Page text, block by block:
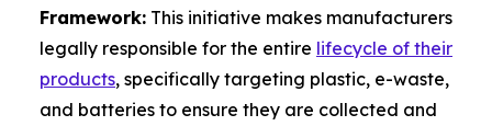
Framework: This initiative makes manufacturers
legally responsible for the entire lifecycle of their
products, specifically targeting plastic, e-waste,
and batteries to ensure they are collected and